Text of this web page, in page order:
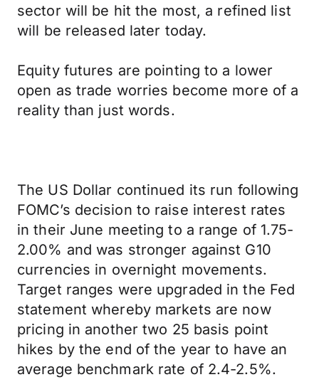
sector will be hit the most, a refined list
will be released later today.
Equity futures are pointing to a lower
open as trade worries become more of a
reality than just words.
The US Dollar continued its run following
FOMC’s decision to raise interest rates
in their June meeting to a range of 1.75-
2.00% and was stronger against G10
currencies in overnight movements.
Target ranges were upgraded in the Fed
statement whereby markets are now
pricing in another two 25 basis point
hikes by the end of the year to have an
average benchmark rate of 2.4-2.5%.